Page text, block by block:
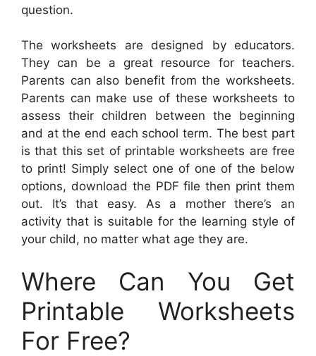
question.
The worksheets are designed by educators.
They can be a great resource for teachers.
Parents can also benefit from the worksheets.
Parents can make use of these worksheets to
assess their children between the beginning
and at the end each school term. The best part
is that this set of printable worksheets are free
to print! Simply select one of one of the below
options, download the PDF file then print them
out. It’s that easy. As a mother there’s an
activity that is suitable for the learning style of
your child, no matter what age they are.
Where Can You Get
Printable Worksheets
For Free?